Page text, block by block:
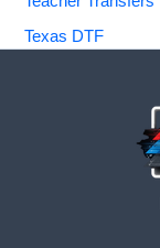
Texas DTF